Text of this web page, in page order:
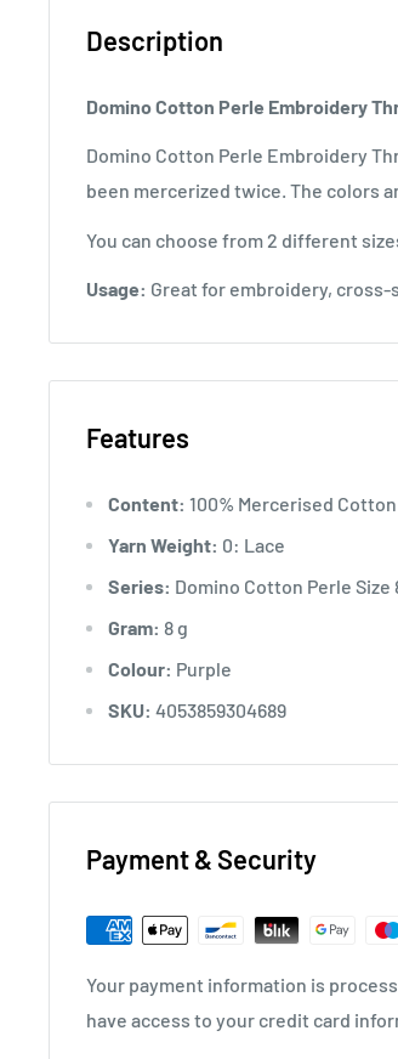
Description
Domino Cotton Perle Embroidery
Domino Cotton Perle Embroidery
been mercerized twice. The colors
You can choose from 2 different
Usage: Great for embroidery,
Features
Content: 100% Mercerised Cotton
Yarn Weight: 0: Lace
Series: Domino Cotton Perle Size
Gram: 8 g
Colour: Purple
SKU: 4053859304689
Payment & Security
Your payment information is
have access to your credit card